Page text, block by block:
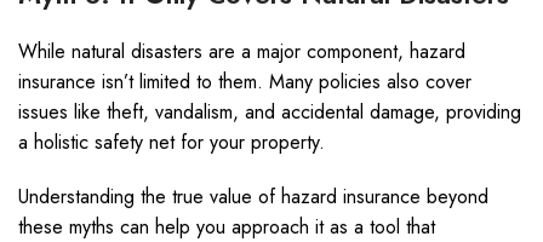
While natural disasters are a major component, hazard
insurance isn’t limited to them. Many policies also cover
issues like theft, vandalism, and accidental damage, providing
a holistic safety net for your property.
Understanding the true value of hazard insurance beyond
these myths can help you approach it as a tool that